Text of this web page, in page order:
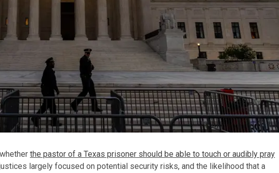
the pastor of a Texas prisoner should be able to touch or audibly pray
largely focused on potential security risks, and the likelihood that a